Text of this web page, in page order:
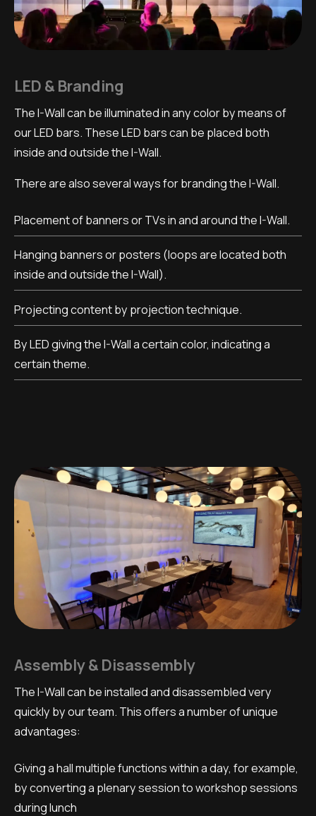
LED & Branding
The I-Wall can be illuminated in any color by means of
our LED bars. These LED bars can be placed both
inside and outside the I-Wall.
There are also several ways for branding the I-Wall.
Placement of banners or TVs in and around the I-Wall.
Hanging banners or posters (loops are located both
inside and outside the I-Wall).
Projecting content by projection technique.
By LED giving the I-Wall a certain color, indicating a
certain theme.
Assembly & Disassembly
The I-Wall can be installed and disassembled very
quickly by our team. This offers a number of unique
advantages:
Giving a hall multiple functions within a day, for example,
by converting a plenary session to workshop sessions
during lunch